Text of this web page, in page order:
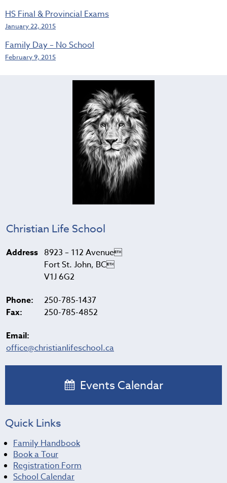
HS Final & Provincial Exams
January 22, 2015
Family Day – No School
February 9, 2015
Christian Life School
Address 8923 – 112 Avenue
Fort St. John, BC
V1J 6G2
Phone:
Fax:
250-785-1437
250-785-4852
Email:
office@christianlifeschool.ca
Events Calendar
Quick Links
Family Handbook
Book a Tour
Registration Form
School Calendar